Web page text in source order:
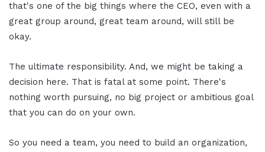
that's one of the big things where the CEO, even with a
great group around, great team around, will still be
okay.
The ultimate responsibility. And, we might be taking a
decision here. That is fatal at some point. There's
nothing worth pursuing, no big project or ambitious goal
that you can do on your own.
So you need a team, you need to build an organization,